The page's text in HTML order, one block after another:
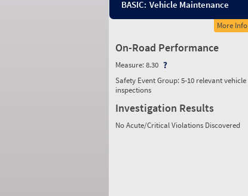
BASIC: Vehicle Maintenance
More Info
On-Road Performance
Measure:8.30
Safety Event Group: 5-10 relevant vehicle
inspections
Investigation Results
No Acute/Critical Violations Discovered